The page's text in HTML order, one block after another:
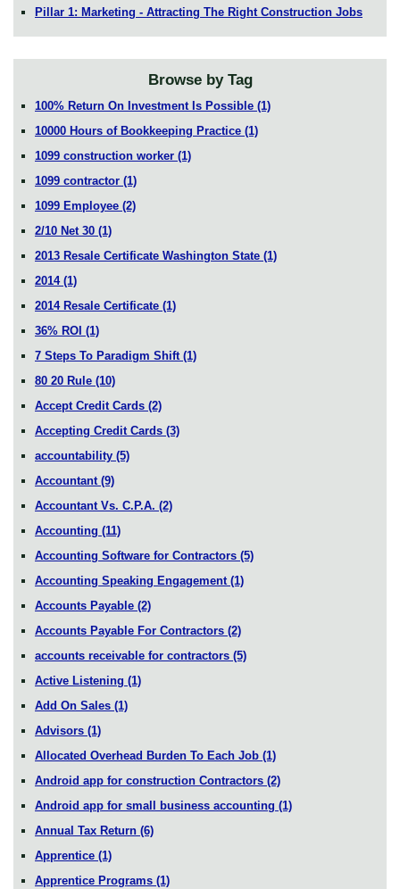
Pillar 1: Marketing - Attracting The Right Construction Jobs
Browse by Tag
100% Return On Investment Is Possible (1)
10000 Hours of Bookkeeping Practice (1)
1099 construction worker (1)
1099 contractor (1)
1099 Employee (2)
2/10 Net 30 (1)
2013 Resale Certificate Washington State (1)
2014 (1)
2014 Resale Certificate (1)
36% ROI (1)
7 Steps To Paradigm Shift (1)
80 20 Rule (10)
Accept Credit Cards (2)
Accepting Credit Cards (3)
accountability (5)
Accountant (9)
Accountant Vs. C.P.A. (2)
Accounting (11)
Accounting Software for Contractors (5)
Accounting Speaking Engagement (1)
Accounts Payable (2)
Accounts Payable For Contractors (2)
accounts receivable for contractors (5)
Active Listening (1)
Add On Sales (1)
Advisors (1)
Allocated Overhead Burden To Each Job (1)
Android app for construction Contractors (2)
Android app for small business accounting (1)
Annual Tax Return (6)
Apprentice (1)
Apprentice Programs (1)